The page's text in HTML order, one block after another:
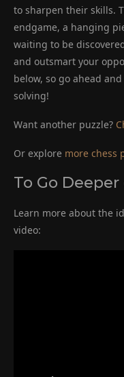
to sharpen their skills.
endgame, a hanging
waiting to be
and outsmart your
below, so go ahead
solving!
Want another puzzle?
Or explore more chess
To Go
Learn more about the
video: